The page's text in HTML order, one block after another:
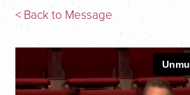
< Back to Message